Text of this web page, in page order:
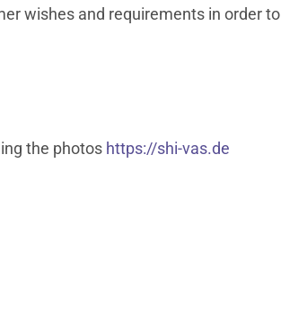
wishes and requirements in order to
the photos https://shi-vas.de